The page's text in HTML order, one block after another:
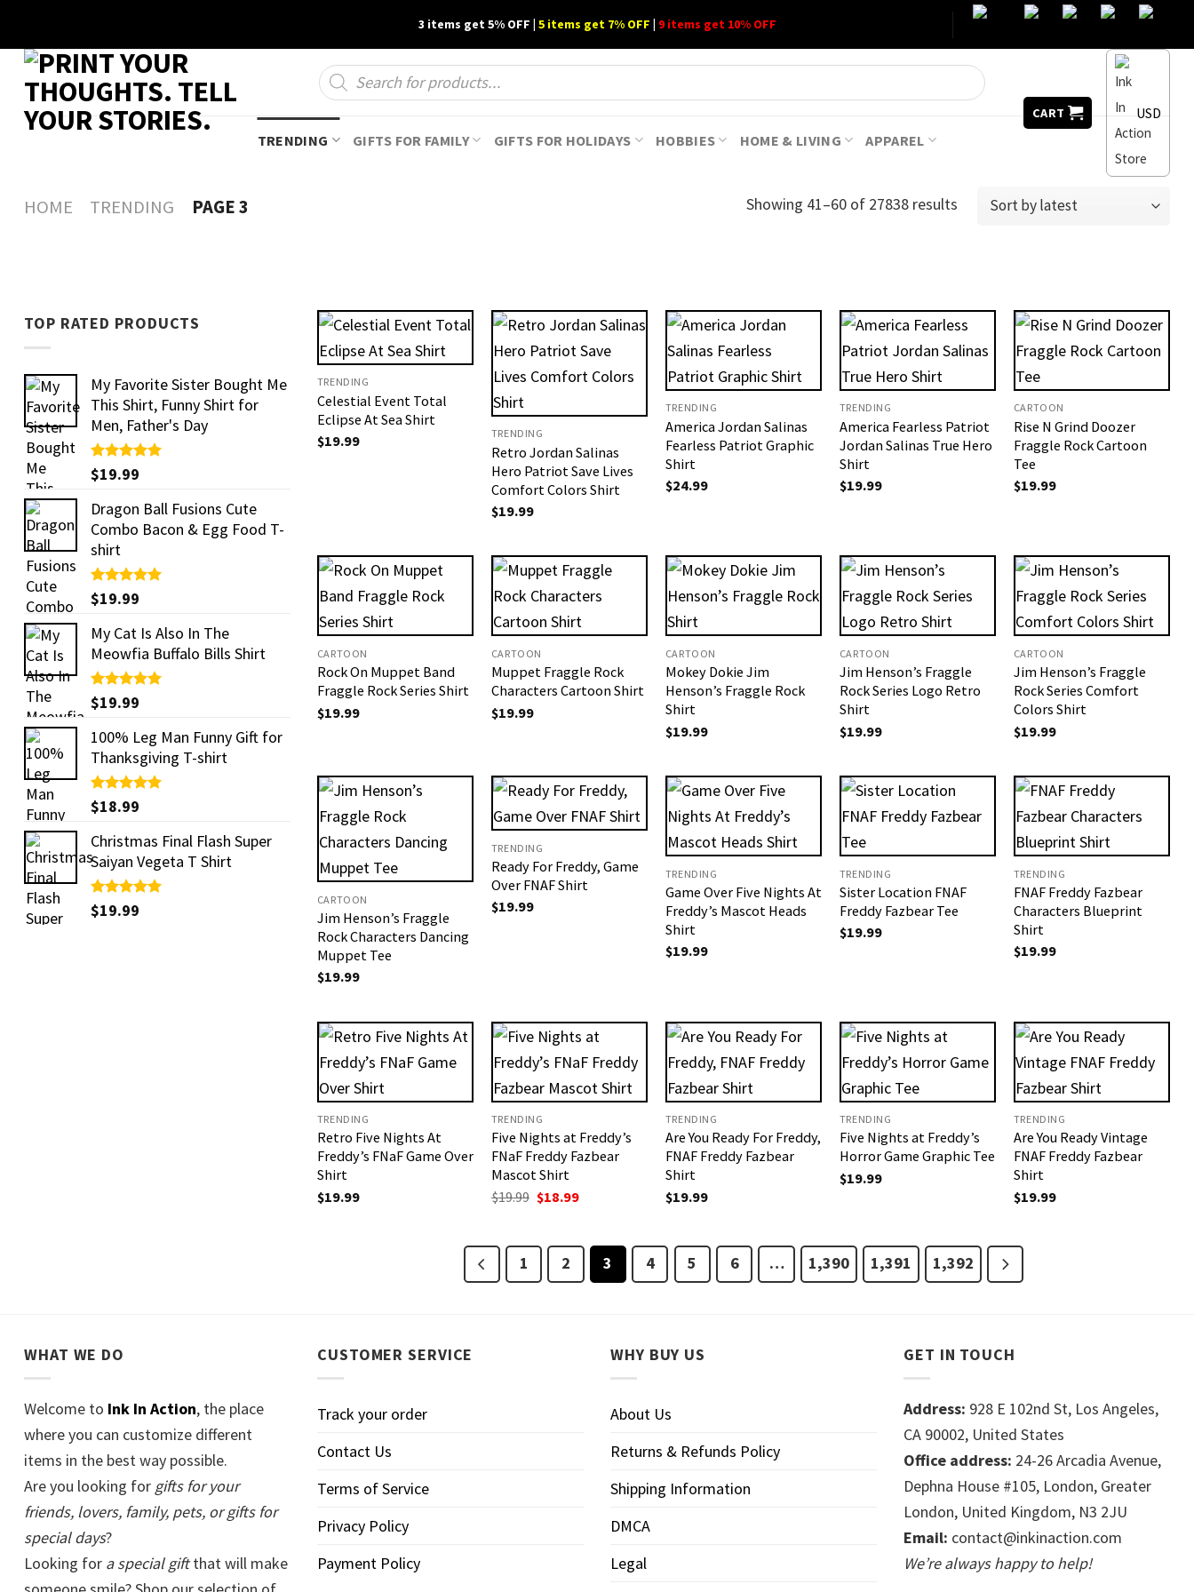
content
3 items get 5% OFF | 5 items get 7% OFF | 9 items get 10% OFF
Products
search
CART
USD
TRENDING
GIFTS FOR FAMILY GIFTS FOR HOLIDAYS HOBBIES HOME & LIVING APPAREL
HOME TRENDING PAGE 3 Showing 41–60 of 27838 results
TOP RATED PRODUCTS
My Favorite Sister Bought Me
This Shirt, Funny Shirt for
Men, Father's Day
Rated5.00
out of 5
$19.99
Dragon Ball Fusions Cute
Combo Bacon & Egg Food T-
shirt
Rated5.00
out of 5
$19.99
My Cat Is Also In The
Meowfia Buffalo Bills Shirt
Rated5.00
out of 5
$19.99
100% Leg Man Funny Gift for
Thanksgiving T-shirt
Rated5.00
out of 5
$18.99
Christmas Final Flash Super
Saiyan Vegeta T Shirt
Rated5.00
out of 5
$19.99
TRENDING
Celestial Event Total
Eclipse At Sea Shirt
$19.99 TRENDING
Retro Jordan Salinas
Hero Patriot Save Lives
Comfort Colors Shirt
$19.99
TRENDING
America Jordan Salinas
Fearless Patriot Graphic
Shirt
$24.99
TRENDING
America Fearless Patriot
Jordan Salinas True Hero
Shirt
$19.99
CARTOON
Rise N Grind Doozer
Fraggle Rock Cartoon
Tee
$19.99
CARTOON
Rock On Muppet Band
Fraggle Rock Series​ Shirt
$19.99
CARTOON
Muppet Fraggle Rock
Characters Cartoon Shirt
$19.99
CARTOON
Mokey Dokie Jim
Henson’s Fraggle Rock
Shirt
$19.99
CARTOON
Jim Henson’s Fraggle
Rock Series​ Logo Retro
Shirt
$19.99
CARTOON
Jim Henson’s Fraggle
Rock Series​ Comfort
Colors Shirt
$19.99
CARTOON
Jim Henson’s Fraggle
Rock Characters​ Dancing
Muppet Tee
$19.99
TRENDING
Ready For Freddy, Game
Over FNAF Shirt
$19.99
TRENDING
Game Over Five Nights At
Freddy’s Mascot Heads
Shirt
$19.99
TRENDING
Sister Location FNAF
Freddy Fazbear Tee
$19.99
TRENDING
FNAF Freddy Fazbear
Characters Blueprint
Shirt
$19.99
TRENDING
Retro Five Nights At
Freddy’s FNaF Game Over
Shirt
$19.99
TRENDING
Five Nights at Freddy’s
FNaF Freddy Fazbear
Mascot Shirt
$19.99 Original
$18.99Current
TRENDING
Are You Ready For Freddy,
FNAF Freddy Fazbear
Shirt
$19.99
TRENDING
Five Nights at Freddy’s
Horror Game Graphic Tee
$19.99
TRENDING
Are You Ready Vintage
FNAF Freddy Fazbear
Shirt
$19.99
1 2 3 4 5 6 … 1,390 1,391 1,392
WHAT WE DO
Welcome to Ink In Action, the place
where you can customize different
items in the best way possible.
Are you looking for gifts for your
friends, lovers, family, pets, or gifts for
special days?
Looking for a special giftthat will make
CUSTOMER SERVICE
Track your order
Contact Us
Terms of Service
Privacy Policy
Payment Policy
WHY BUY US
About Us
Returns & Refunds Policy
Shipping Information
DMCA
Legal
GET IN TOUCH
Address: 928 E 102nd St, Los Angeles,
CA 90002, United States
Office address: 24-26 Arcadia Avenue,
Dephna House #105, London, Greater
London, United Kingdom, N3 2JU
Email: contact@inkinaction.com
We’re always happy to help!